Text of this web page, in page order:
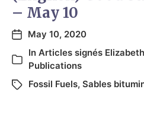
– May 10
May 10, 2020
In Articles signés Elizabeth
Publications
Fossil Fuels, Sables